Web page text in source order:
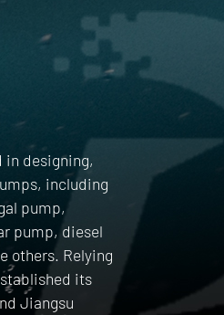
in designing,
including
pump,
pump, diesel
others. Relying
its
Jiangsu